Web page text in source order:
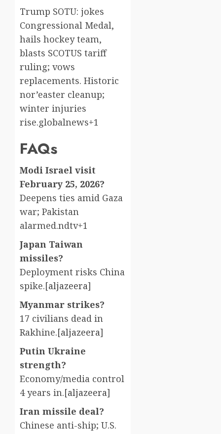
Trump SOTU: jokes
Congressional Medal,
hails hockey team,
blasts SCOTUS tariff
ruling; vows
replacements. Historic
nor’easter cleanup;
winter injuries
rise.globalnews+1
FAQs
Modi Israel visit
February 25, 2026?
Deepens ties amid Gaza
war; Pakistan
alarmed.ndtv+1
Japan Taiwan
missiles?
Deployment risks China
spike.[aljazeera]​
Myanmar strikes?
17 civilians dead in
Rakhine.[aljazeera]​
Putin Ukraine
strength?
Economy/media control
4 years in.[aljazeera]​
Iran missile deal?
Chinese anti-ship; U.S.